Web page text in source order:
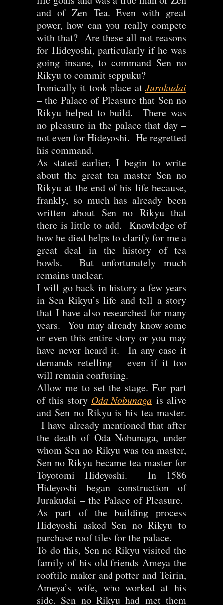
and of Zen Tea. Even with great
power, how can you really compete
with that? Are these all not reasons
for Hideyoshi, particularly if he was
going insane, to command Sen no
Rikyu to commit seppuku?
Ironically it took place at Jurakudai
– the Palace of Pleasure that Sen no
Rikyu helped to build. There was
no pleasure in the palace that day –
not even for Hideyoshi. He regretted
his command.
As stated earlier, I begin to write
about the great tea master Sen no
Rikyu at the end of his life because,
frankly, so much has already been
written about Sen no Rikyu that
there is little to add. Knowledge of
how he died helps to clarify for me a
great deal in the history of tea
bowls. But unfortunately much
remains unclear.
I will go back in history a few years
in Sen Rikyu’s life and tell a story
that I have also researched for many
years. You may already know some
or even this entire story or you may
have never heard it. In any case it
demands retelling – even if it too
will remain confusing.
Allow me to set the stage. For part
of this story Oda Nobunaga is alive
and Sen no Rikyu is his tea master.
I have already mentioned that after
the death of Oda Nobunaga, under
whom Sen no Rikyu was tea master,
Sen no Rikyu became tea master for
Toyotomi Hideyoshi. In 1586
Hideyoshi began construction of
Jurakudai – the Palace of Pleasure.
As part of the building process
Hideyoshi asked Sen no Rikyu to
purchase roof tiles for the palace.
To do this, Sen no Rikyu visited the
family of his old friends Ameya the
rooftile maker and potter and Teirin,
Ameya’s wife, who worked at his
side. Sen no Rikyu had met them